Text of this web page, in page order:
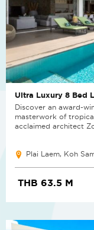
Ultra Luxury 8 Bed
Discover an award-
masterwork of
acclaimed architect
Plai Laem, Koh
THB 63.5 M